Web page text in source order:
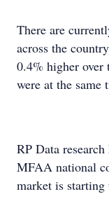
There are
across the
0.4% higher over
were at the same
RP Data
MFAA national
market is